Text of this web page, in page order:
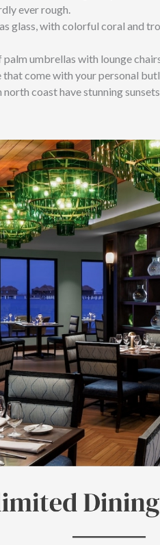
ever rough.
glass, with colorful coral and
palm umbrellas with lounge
come with your personal
north coast have stunning